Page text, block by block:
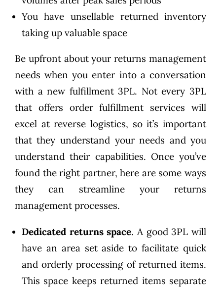
You have unsellable returned inventory
taking up valuable space
Be upfront about your returns management
needs when you enter into a conversation
with a new fulfillment 3PL. Not every 3PL
that offers order fulfillment services will
excel at reverse logistics, so it’s important
that they understand your needs and you
understand their capabilities. Once you’ve
found the right partner, here are some ways
they can streamline your returns
management processes.
Dedicated returns space. A good 3PL will
have an area set aside to facilitate quick
and orderly processing of returned items.
This space keeps returned items separate